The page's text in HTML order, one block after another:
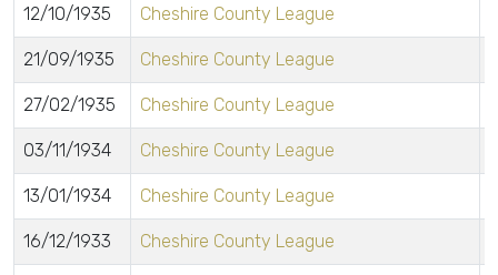
12/10/1935 Cheshire County League
21/09/1935 Cheshire County League
27/02/1935 Cheshire County League
03/11/1934 Cheshire County League
13/01/1934 Cheshire County League
16/12/1933 Cheshire County League